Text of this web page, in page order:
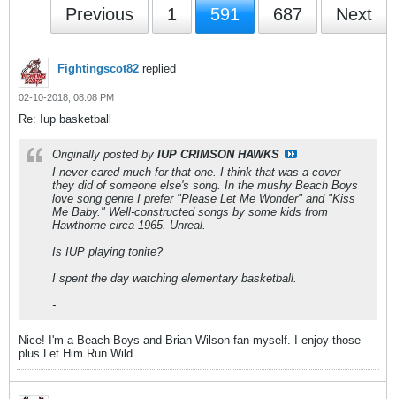
Previous 1 591 687 Next
Fightingscot82 replied
02-10-2018, 08:08 PM
Re: Iup basketball
Originally posted by IUP CRIMSON HAWKS
I never cared much for that one. I think that was a cover
they did of someone else's song. In the mushy Beach Boys
love song genre I prefer "Please Let Me Wonder" and "Kiss
Me Baby." Well-constructed songs by some kids from
Hawthorne circa 1965. Unreal.
Is IUP playing tonite?
I spent the day watching elementary basketball.
-
Nice! I'm a Beach Boys and Brian Wilson fan myself. I enjoy those
plus Let Him Run Wild.